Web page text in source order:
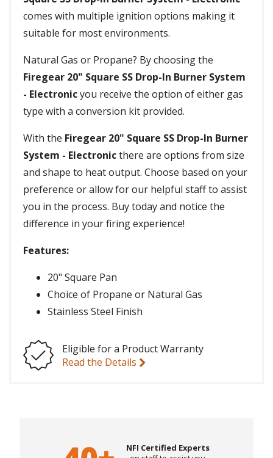
comes with multiple ignition options making it
suitable for most environments.
Natural Gas or Propane? By choosing the
Firegear 20" Square SS Drop-In Burner System
- Electronicyou receive the option of either gas
type with a conversion kit provided.
With the Firegear 20" Square SS Drop-In Burner
System - Electronicthere are options from size
and shape to heat output. Choose based on your
preference or allow for our helpful staff to assist
you in the process. Buy today and notice the
difference in your firing experience!
Features:
20" Square Pan
Choice of Propane or Natural Gas
Stainless Steel Finish
Eligible for a Product Warranty
Read the Details
NFI Certified Experts